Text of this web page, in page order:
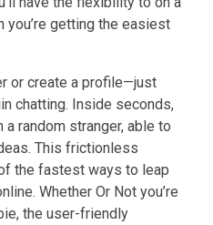
you’re getting the easiest
or create a profile—just
chatting. Inside seconds,
random stranger, able to
This frictionless
the fastest ways to leap
Whether Or Not you’re
the user-friendly